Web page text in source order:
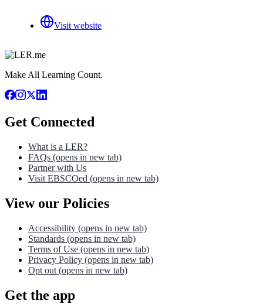
Visit website
Make All Learning Count.
Get Connected
What is a LER?
FAQs (opens in new tab)
Partner with Us
Visit EBSCOed (opens in new tab)
View our Policies
Accessibility (opens in new tab)
Standards (opens in new tab)
Terms of Use (opens in new tab)
Privacy Policy (opens in new tab)
Opt out (opens in new tab)
Get the app